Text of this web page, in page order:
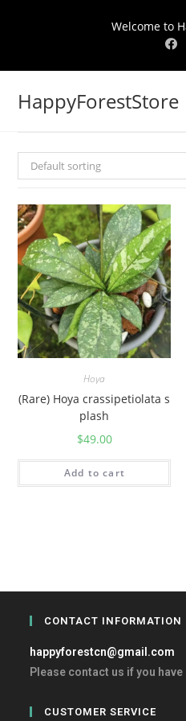
Welcome to
HappyForestStore
Default sorting
Hoya
(Rare) Hoya crassipetiolata s
plash
$49.00
Add to cart
CONTACT INFORMATION
happyforestcn@gmail.com
Please contact us if you
CUSTOMER SERVICE